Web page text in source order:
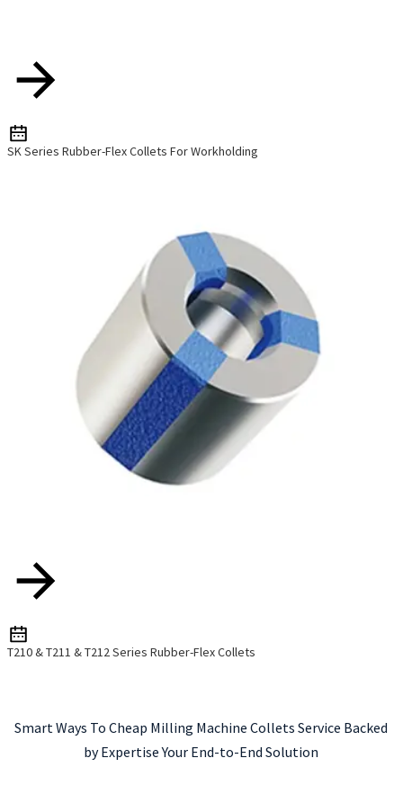
SK Series Rubber-Flex Collets For Workholding
T210 & T211 & T212 Series Rubber-Flex Collets
Smart Ways To Cheap Milling Machine Collets Service Backed
by Expertise Your End-to-End Solution